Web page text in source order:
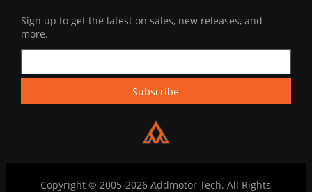
Sign up to get the latest on sales, new releases, and
more.
Copyright © 2005-2026 Addmotor Tech. All Rights